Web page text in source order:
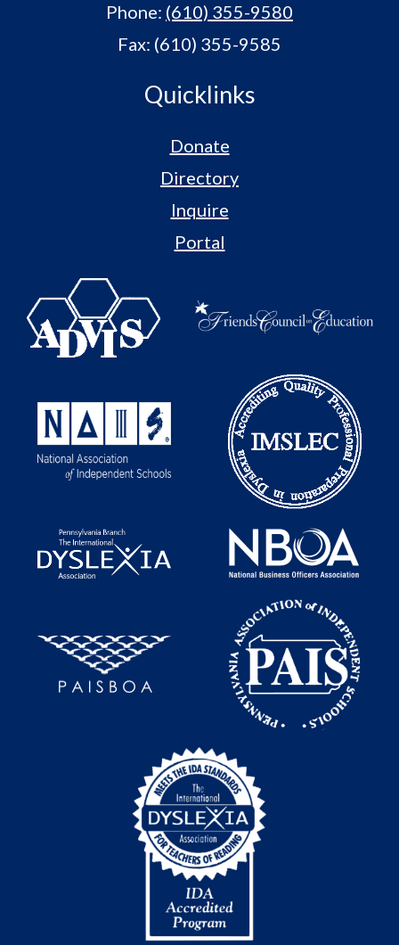
Phone: (610) 355-9580
Fax: (610) 355-9585
Quicklinks
Donate
Directory
Inquire
Portal
Links